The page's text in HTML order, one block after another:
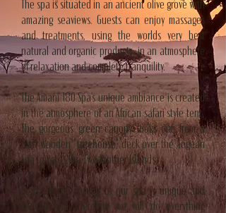
The spa is situated in an ancient olive grove with
amazing seaviews. Guests can enjoy massages
and treatments, using the worlds very best
natural and organic products, in an atmosphere
of relaxation and complete tranquility.
The Amani 180 Spa's unique ambiance is created
in the atmosphere of an African safari style tent.
The gorgeous green canopy looks out from a
high wooden "treehouse" deck over the Aegean
Sea towards the Two Brother Islands.
Every person coming to our spa is unique and
special and therefore we will do everything